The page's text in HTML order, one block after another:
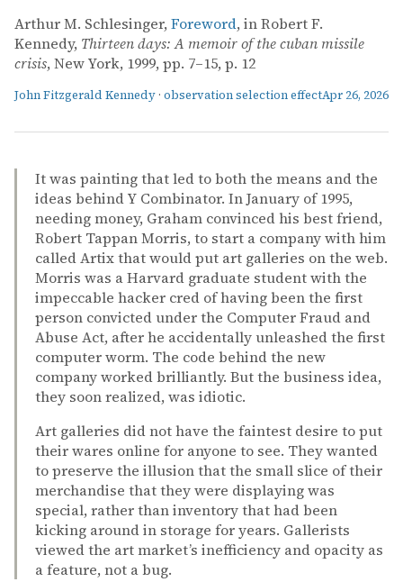
Arthur M. Schlesinger, Foreword, in Robert F.
Kennedy, Thirteen days: A memoir of the cuban missile
crisis, New York, 1999, pp. 7–15, p. 12
John Fitzgerald Kennedy · observation selection effectApr 26, 2026
It was painting that led to both the means and the
ideas behind Y Combinator. In January of 1995,
needing money, Graham convinced his best friend,
Robert Tappan Morris, to start a company with him
called Artix that would put art galleries on the web.
Morris was a Harvard graduate student with the
impeccable hacker cred of having been the first
person convicted under the Computer Fraud and
Abuse Act, after he accidentally unleashed the first
computer worm. The code behind the new
company worked brilliantly. But the business idea,
they soon realized, was idiotic.
Art galleries did not have the faintest desire to put
their wares online for anyone to see. They wanted
to preserve the illusion that the small slice of their
merchandise that they were displaying was
special, rather than inventory that had been
kicking around in storage for years. Gallerists
viewed the art market’s inefficiency and opacity as
a feature, not a bug.